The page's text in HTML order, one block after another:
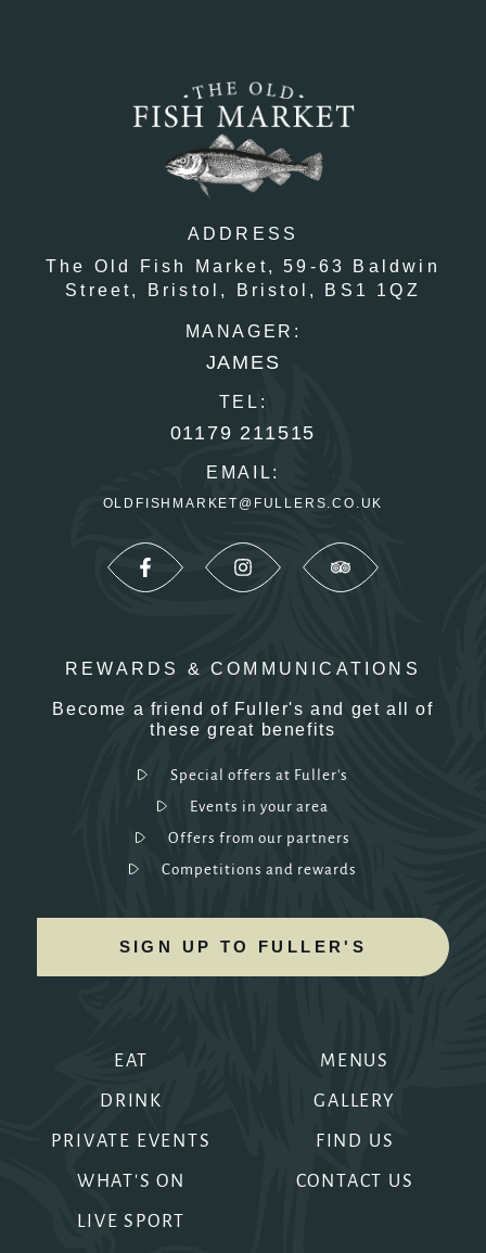
EAT
DRINK
PRIVATE EVENTS
WHAT'S ON
LIVE SPORT
MENUS
GALLERY
FIND US
CONTACT US
ADDRESS
The Old Fish Market,
59-63 Baldwin
Street,
Bristol, Bristol, BS1 1QZ
MANAGER:
JAMES
TEL:
01179 211515
EMAIL:
OLDFISHMARKET@FULLERS.CO.UK
REWARDS & COMMUNICATIONS
Become a friend of Fuller's and get all of
these great benefits
Special offers at Fuller's
Events in your area
Offers from our partners
Competitions and rewards
SIGN UP TO FULLER'S